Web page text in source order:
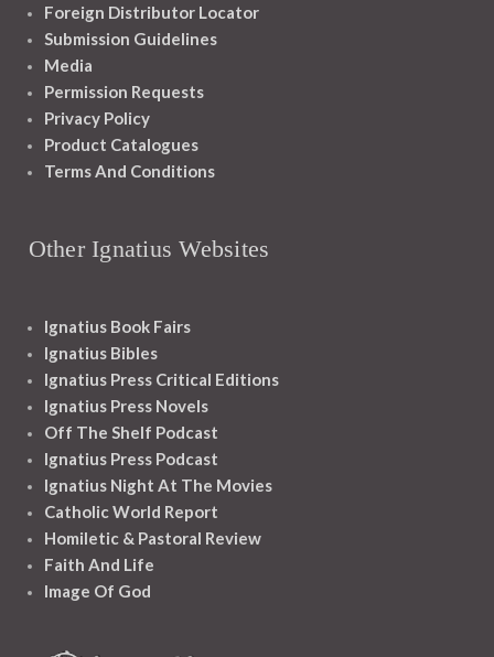
Foreign Distributor Locator
Submission Guidelines
Media
Permission Requests
Privacy Policy
Product Catalogues
Terms And Conditions
Other Ignatius Websites
Ignatius Book Fairs
Ignatius Bibles
Ignatius Press Critical Editions
Ignatius Press Novels
Off The Shelf Podcast
Ignatius Press Podcast
Ignatius Night At The Movies
Catholic World Report
Homiletic & Pastoral Review
Faith And Life
Image Of God